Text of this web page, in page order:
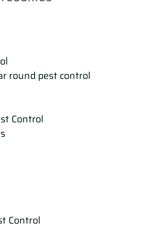
round pest control
Control
Control